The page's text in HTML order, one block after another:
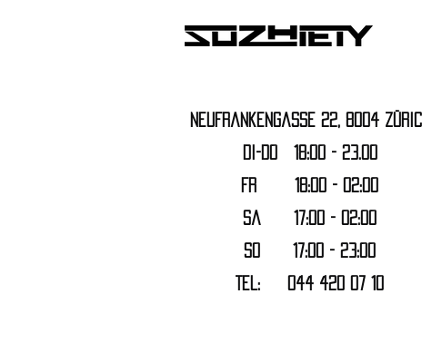
Neufrankengasse 22, 8004
DI-DO 18:00 - 23.00
FR 18:00 - 02:00
Sa 17:00 - 02:00
SO 17:00 - 23:00
Tel: 044 420 07 10